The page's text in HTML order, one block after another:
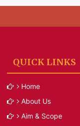
QUICK LINKS
Home
About Us
Aim & Scope